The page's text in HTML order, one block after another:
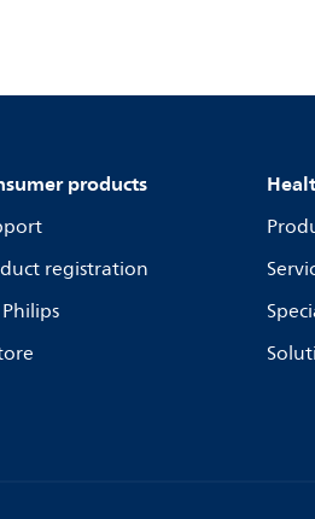
products
registration